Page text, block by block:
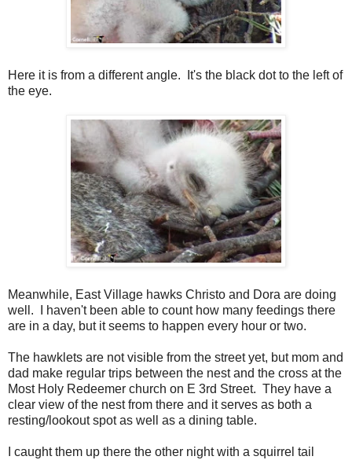
Here it is from a different angle. It's the black dot to the left of
the eye.
Meanwhile, East Village hawks Christo and Dora are doing
well. I haven't been able to count how many feedings there
are in a day, but it seems to happen every hour or two.
The hawklets are not visible from the street yet, but mom and
dad make regular trips between the nest and the cross at the
Most Holy Redeemer church on E 3rd Street. They have a
clear view of the nest from there and it serves as both a
resting/lookout spot as well as a dining table.
I caught them up there the other night with a squirrel tail